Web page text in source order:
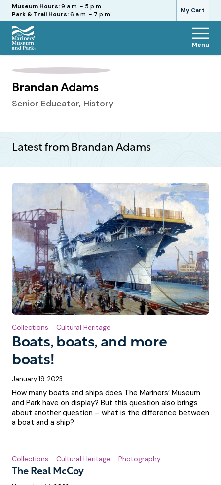
My Cart
Hours
Museum Hours:9 a.m. - 5 p.m.
Park & Trail Hours:6 a.m. - 7 p.m.
The
Mariners'
Museum
and
Menu
Brandan Adams
Senior Educator, History
Latest from Brandan Adams
Boats, boats, and more
boats!
Collections Cultural Heritage
January 19, 2023
How many boats and ships does The Mariners’ Museum
and Park have on display? But this question also brings
about another question – what is the difference between
a boat and a ship?
The Real McCoy
Collections Cultural Heritage Photography